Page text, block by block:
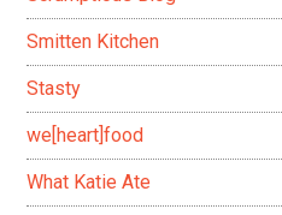
Smitten Kitchen
Stasty
we[heart]food
What Katie Ate